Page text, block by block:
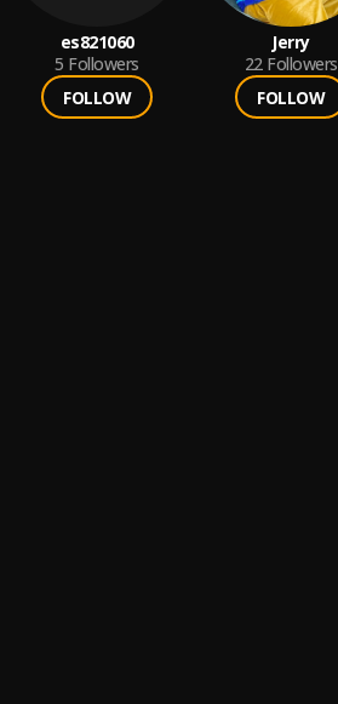
es821060
5 Followers
FOLLOW
Jerry
22 Followers
FOLLOW